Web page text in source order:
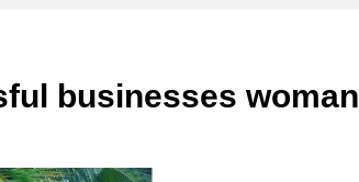
businesses woman